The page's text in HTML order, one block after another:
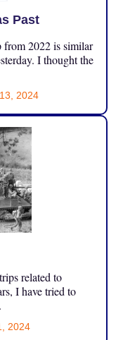
Past
2022 is similar
I thought the
2024
related to
I have tried to
2024